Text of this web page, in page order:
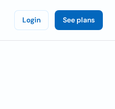
Login See plans